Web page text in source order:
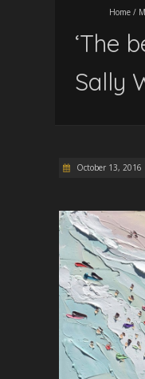
Home /
‘The
Sally
October 13, 2016